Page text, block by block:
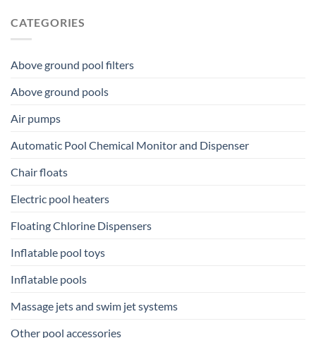
CATEGORIES
Above ground pool filters
Above ground pools
Air pumps
Automatic Pool Chemical Monitor and Dispenser
Chair floats
Electric pool heaters
Floating Chlorine Dispensers
Inflatable pool toys
Inflatable pools
Massage jets and swim jet systems
Other pool accessories